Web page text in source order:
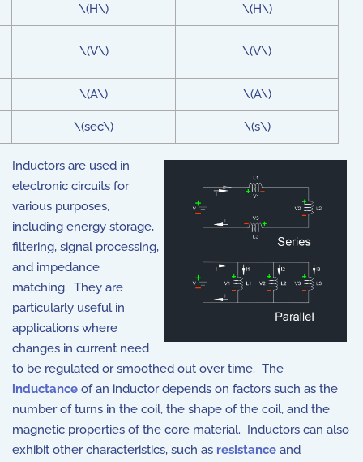
\(H\) \(H\)
\(V\) \(V\)
\(A\) \(A\)
\(sec\) \(s\)
Inductors are used in
electronic circuits for
various purposes,
including energy storage,
filtering, signal processing,
and impedance
matching. They are
particularly useful in
applications where
changes in current need
to be regulated or smoothed out over time. The
inductance of an inductor depends on factors such as the
number of turns in the coil, the shape of the coil, and the
magnetic properties of the core material. Inductors can also
exhibit other characteristics, such as resistance and